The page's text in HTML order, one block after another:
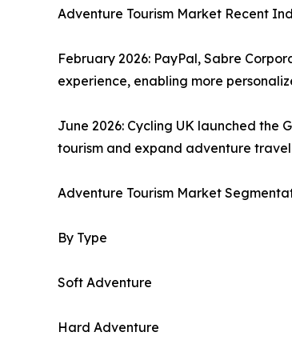
Adventure Tourism Market Recent
February 2026: PayPal, Sabre
experience, enabling more
June 2026: Cycling UK launched
tourism and expand adventure
Adventure Tourism Market
By Type
Soft Adventure
Hard Adventure